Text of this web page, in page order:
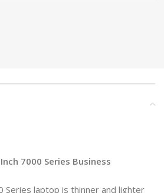
7000 Series Business
Series laptop is thinner and lighter